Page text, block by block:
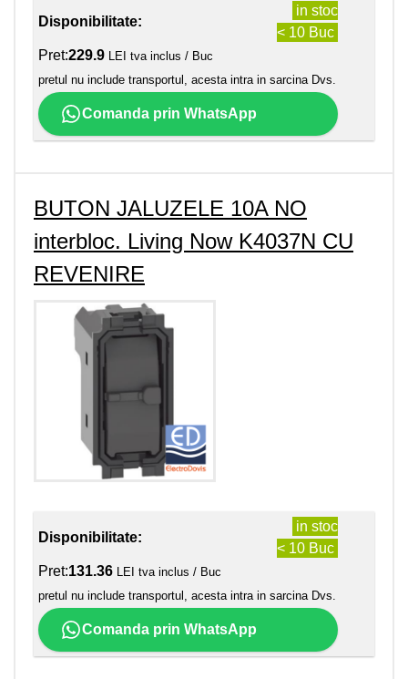
Disponibilitate:
in stoc
< 10 Buc
Pret:229.9 LEI tva inclus / Buc
pretul nu include transportul, acesta intra in sarcina Dvs.
Comanda prin WhatsApp
BUTON JALUZELE 10A NO
interbloc. Living Now K4037N CU
REVENIRE
Disponibilitate:
in stoc
< 10 Buc
Pret:131.36 LEI tva inclus / Buc
pretul nu include transportul, acesta intra in sarcina Dvs.
Comanda prin WhatsApp